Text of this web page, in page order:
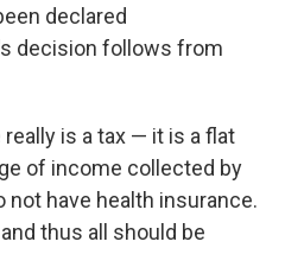
declared
decision follows from
is a tax — it is a flat
of income collected by
not have health insurance.
thus all should be